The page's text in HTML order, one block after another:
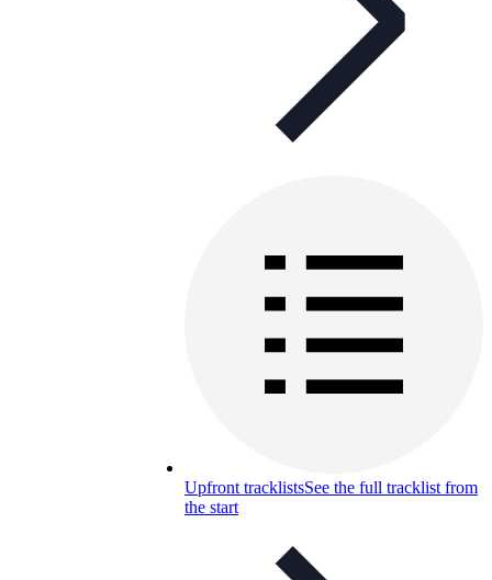
Upfront tracklistsSee the full tracklist from
the start